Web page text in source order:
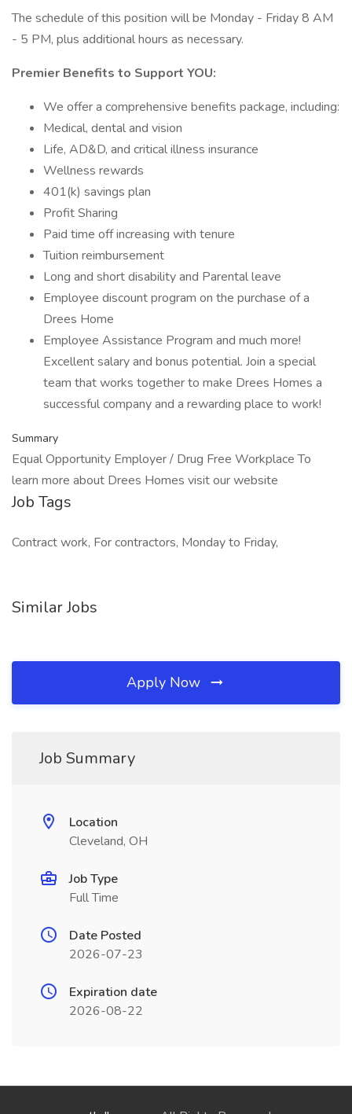
The schedule of this position will be Monday - Friday 8 AM
- 5 PM, plus additional hours as necessary.
Premier Benefits to Support YOU:
We offer a comprehensive benefits package, including:
Medical, dental and vision
Life, AD&D, and critical illness insurance
Wellness rewards
401(k) savings plan
Profit Sharing
Paid time off increasing with tenure
Tuition reimbursement
Long and short disability and Parental leave
Employee discount program on the purchase of a
Drees Home
Employee Assistance Program and much more!
Excellent salary and bonus potential. Join a special
team that works together to make Drees Homes a
successful company and a rewarding place to work!
Summary
Equal Opportunity Employer / Drug Free Workplace To
learn more about Drees Homes visit our website
Job Tags
Contract work, For contractors, Monday to Friday,
Similar Jobs
Apply Now
Job Summary
Location
Cleveland, OH
Job Type
Full Time
Date Posted
2026-07-23
Expiration date
2026-08-22